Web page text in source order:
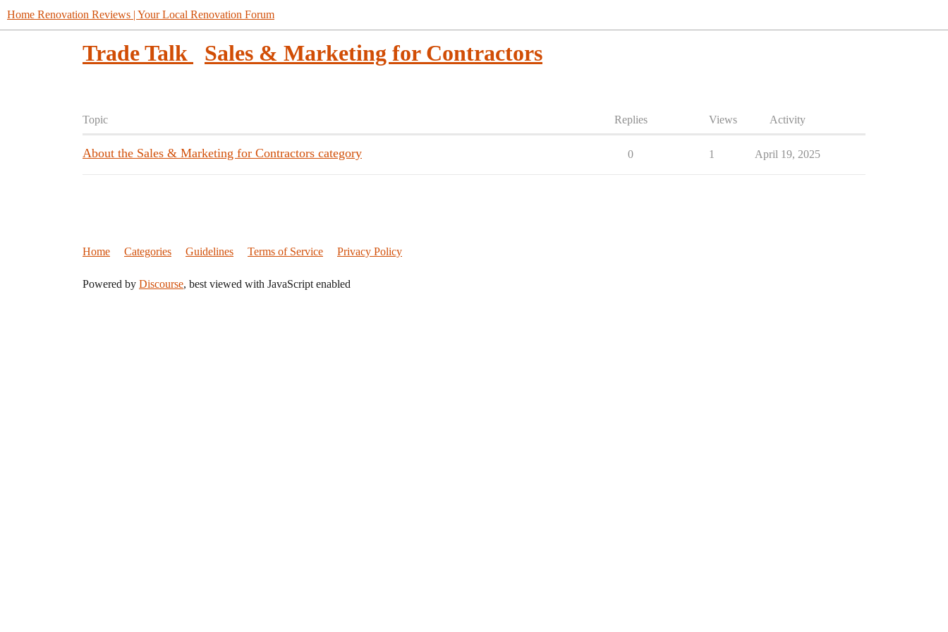
Home Renovation Reviews | Your Local Renovation Forum
Trade Talk Sales & Marketing for Contractors
Topic Replies Views Activity
About the Sales & Marketing for Contractors category 0 1 April 19, 2025
Home Categories Guidelines Terms of Service Privacy Policy
Powered by Discourse, best viewed with JavaScript enabled